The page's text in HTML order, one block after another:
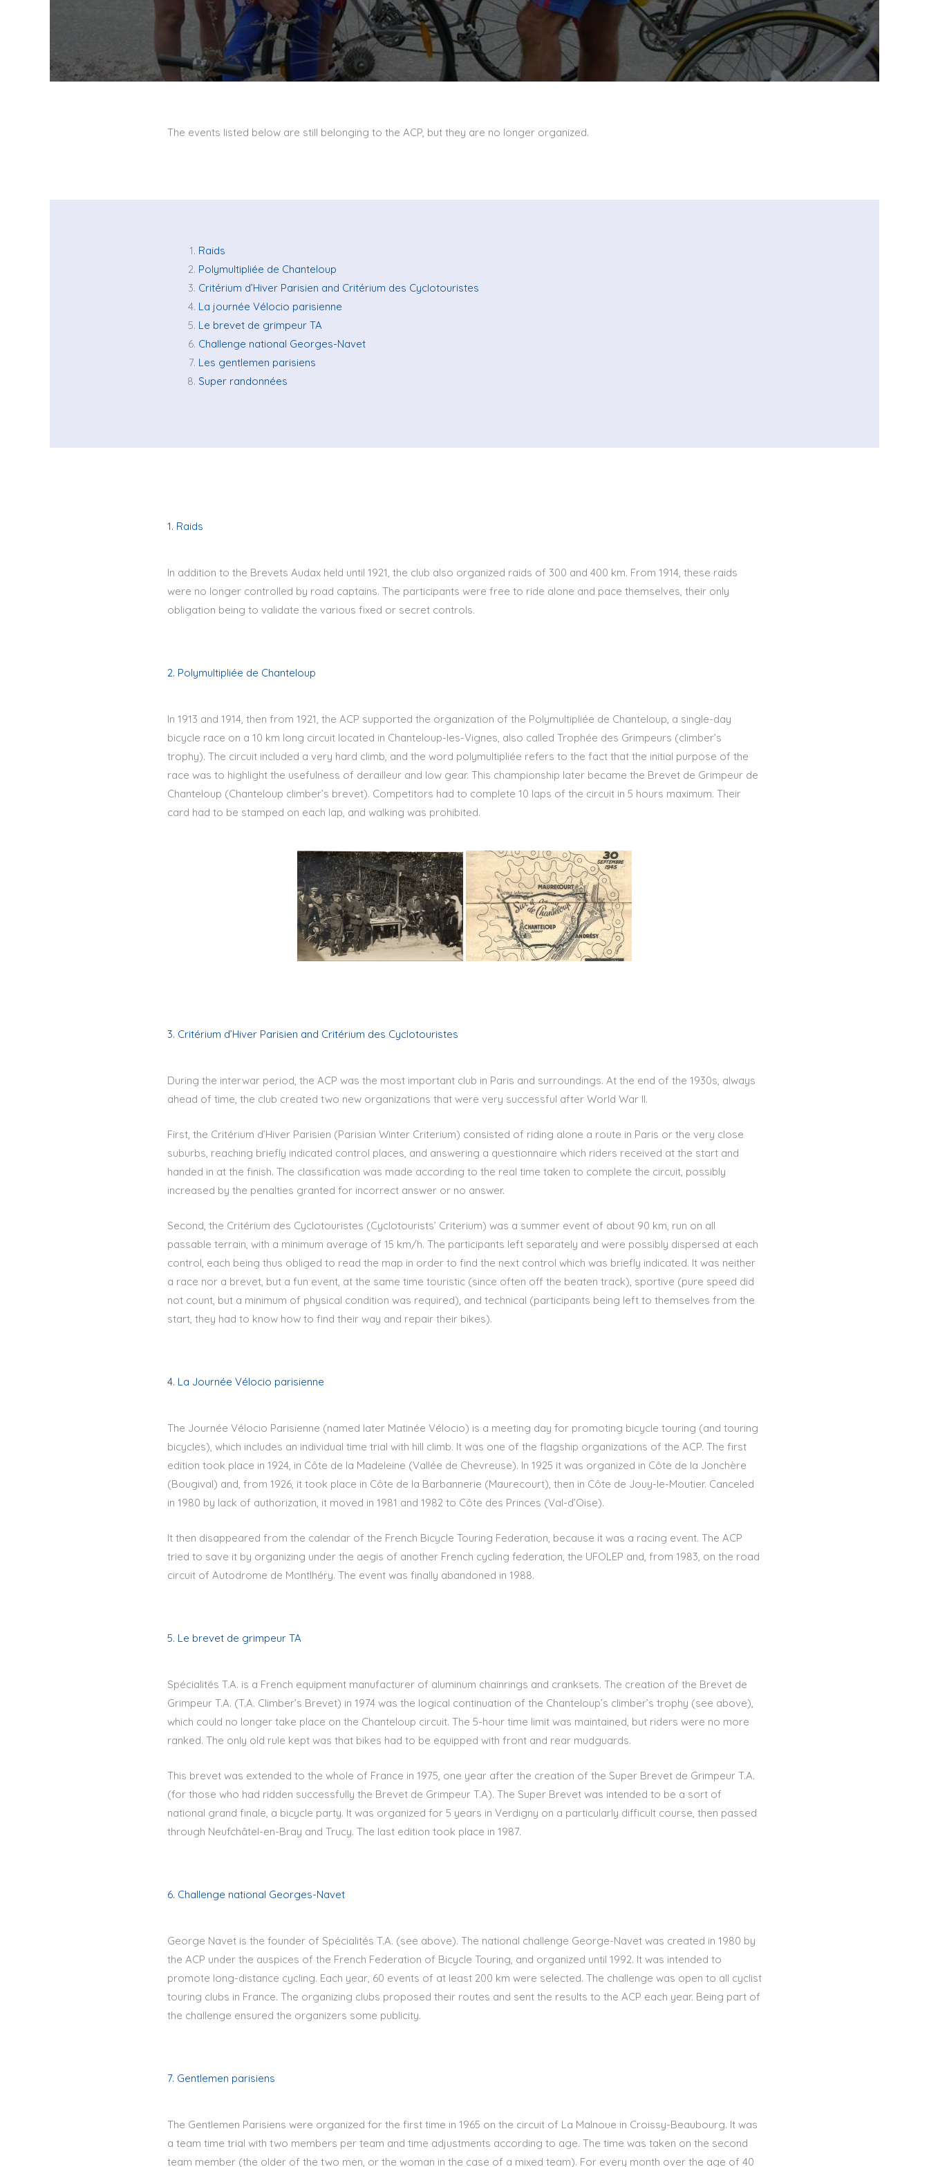
The events listed below are still belonging to the ACP, but they are no longer organized.
Raids
Polymultipliée de Chanteloup
Critérium d’Hiver Parisien and Critérium des Cyclotouristes
La journée Vélocio parisienne
Le brevet de grimpeur TA
Challenge national Georges-Navet
Les gentlemen parisiens
Super randonnées
1. Raids
In addition to the Brevets Audax held until 1921, the club also organized raids of 300 and 400 km. From 1914, these raids
were no longer controlled by road captains. The participants were free to ride alone and pace themselves, their only
obligation being to validate the various fixed or secret controls.
2. Polymultipliée de Chanteloup
In 1913 and 1914, then from 1921, the ACP supported the organization of the Polymultipliée de Chanteloup, a single-day
bicycle race on a 10 km long circuit located in Chanteloup-les-Vignes, also called Trophée des Grimpeurs (climber’s
trophy). The circuit included a very hard climb, and the word polymultipliée refers to the fact that the initial purpose of the
race was to highlight the usefulness of derailleur and low gear. This championship later became the Brevet de Grimpeur de
Chanteloup (Chanteloup climber’s brevet). Competitors had to complete 10 laps of the circuit in 5 hours maximum. Their
card had to be stamped on each lap, and walking was prohibited.
3. Critérium d’Hiver Parisien and Critérium des Cyclotouristes
During the interwar period, the ACP was the most important club in Paris and surroundings. At the end of the 1930s, always
ahead of time, the club created two new organizations that were very successful after World War II.
First, the Critérium d’Hiver Parisien (Parisian Winter Criterium) consisted of riding alone a route in Paris or the very close
suburbs, reaching briefly indicated control places, and answering a questionnaire which riders received at the start and
handed in at the finish. The classification was made according to the real time taken to complete the circuit, possibly
increased by the penalties granted for incorrect answer or no answer.
Second, the Critérium des Cyclotouristes (Cyclotourists’ Criterium) was a summer event of about 90 km, run on all
passable terrain, with a minimum average of 15 km/h. The participants left separately and were possibly dispersed at each
control, each being thus obliged to read the map in order to find the next control which was briefly indicated. It was neither
a race nor a brevet, but a fun event, at the same time touristic (since often off the beaten track), sportive (pure speed did
not count, but a minimum of physical condition was required), and technical (participants being left to themselves from the
start, they had to know how to find their way and repair their bikes).
4. La Journée Vélocio parisienne
The Journée Vélocio Parisienne (named later Matinée Vélocio) is a meeting day for promoting bicycle touring (and touring
bicycles), which includes an individual time trial with hill climb. It was one of the flagship organizations of the ACP. The first
edition took place in 1924, in Côte de la Madeleine (Vallée de Chevreuse). In 1925 it was organized in Côte de la Jonchère
(Bougival) and, from 1926, it took place in Côte de la Barbannerie (Maurecourt), then in Côte de Jouy-le-Moutier. Canceled
in 1980 by lack of authorization, it moved in 1981 and 1982 to Côte des Princes (Val-d’Oise).
It then disappeared from the calendar of the French Bicycle Touring Federation, because it was a racing event. The ACP
tried to save it by organizing under the aegis of another French cycling federation, the UFOLEP and, from 1983, on the road
circuit of Autodrome de Montlhéry. The event was finally abandoned in 1988.
5. Le brevet de grimpeur TA
Spécialités T.A. is a French equipment manufacturer of aluminum chainrings and cranksets. The creation of the Brevet de
Grimpeur T.A. (T.A. Climber’s Brevet) in 1974 was the logical continuation of the Chanteloup’s climber’s trophy (see above),
which could no longer take place on the Chanteloup circuit. The 5-hour time limit was maintained, but riders were no more
ranked. The only old rule kept was that bikes had to be equipped with front and rear mudguards.
This brevet was extended to the whole of France in 1975, one year after the creation of the Super Brevet de Grimpeur T.A.
(for those who had ridden successfully the Brevet de Grimpeur T.A). The Super Brevet was intended to be a sort of
national grand finale, a bicycle party. It was organized for 5 years in Verdigny on a particularly difficult course, then passed
through Neufchâtel-en-Bray and Trucy. The last edition took place in 1987.
6. Challenge national Georges-Navet
George Navet is the founder of Spécialités T.A. (see above). The national challenge George-Navet was created in 1980 by
the ACP under the auspices of the French Federation of Bicycle Touring, and organized until 1992. It was intended to
promote long-distance cycling. Each year, 60 events of at least 200 km were selected. The challenge was open to all cyclist
touring clubs in France. The organizing clubs proposed their routes and sent the results to the ACP each year. Being part of
the challenge ensured the organizers some publicity.
7. Gentlemen parisiens
The Gentlemen Parisiens were organized for the first time in 1965 on the circuit of La Malnoue in Croissy-Beaubourg. It was
a team time trial with two members per team and time adjustments according to age. The time was taken on the second
team member (the older of the two men, or the woman in the case of a mixed team). For every month over the age of 40